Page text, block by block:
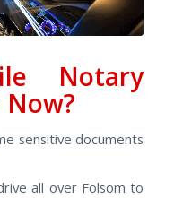
Notary
sensitive documents
all over Folsom to